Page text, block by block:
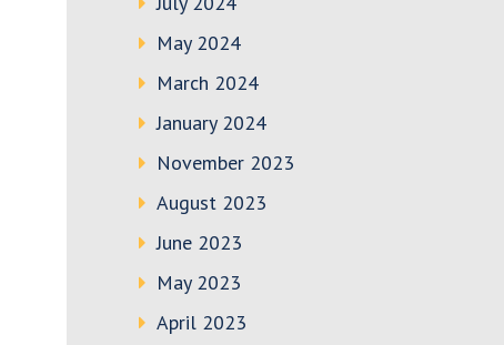
May 2024
March 2024
January 2024
November 2023
August 2023
June 2023
May 2023
April 2023